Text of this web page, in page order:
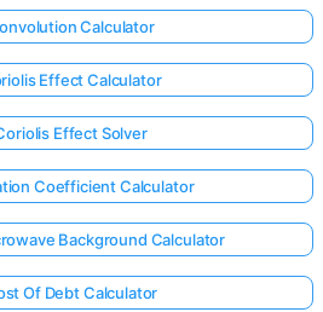
Calculator
Effect Calculator
Effect Solver
Coefficient Calculator
Background Calculator
Of Debt Calculator